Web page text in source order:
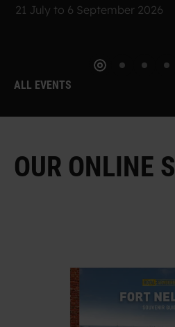
21 July to 6 September 2026
ALL EVENTS
OUR ONLINE S